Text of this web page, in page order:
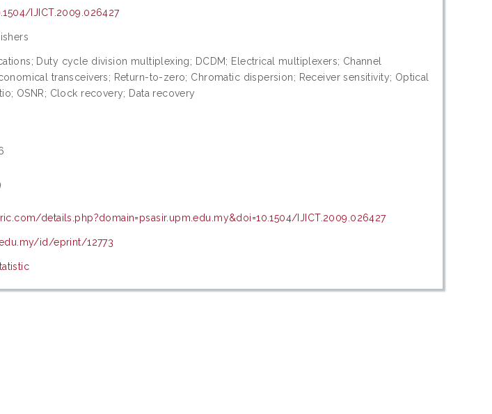
IJICT.2009.026427
Duty cycle division multiplexing; DCDM; Electrical multiplexers; Channel
transceivers; Return-to-zero; Chromatic dispersion; Receiver sensitivity; Optical
OSNR; Clock recovery; Data recovery
details.php?domain=psasir.upm.edu.my&doi=10.1504/IJICT.2009.026427
id/eprint/12773